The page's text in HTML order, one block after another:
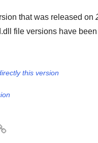
that was released on
file versions have
this version